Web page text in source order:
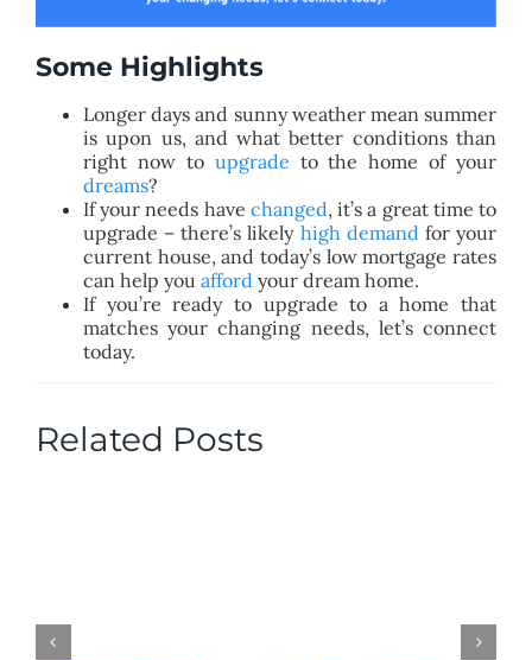
Some Highlights
Longer days and sunny weather mean summer
is upon us, and what better conditions than
right now to upgrade to the home of your
dreams?
If your needs have changed, it’s a great time to
upgrade – there’s likely high demand for your
current house, and today’s low mortgage rates
can help you afford your dream home.
If you’re ready to upgrade to a home that
matches your changing needs, let’s connect
today.
Related Posts